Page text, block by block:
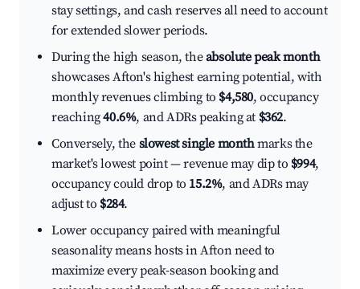
stay settings, and cash reserves all need to account
for extended slower periods.
During the high season, theabsolute peak month
showcases Afton's highest earning potential, with
monthly revenues climbing to $4,580, occupancy
reaching40.6%, and ADRs peaking at $362.
Conversely, the slowest single monthmarks the
market's lowest point — revenue may dip to $994,
occupancy could drop to 15.2%, and ADRs may
adjust to $284.
Lower occupancy paired with meaningful
seasonality means hosts in Afton need to
maximize every peak-season booking and